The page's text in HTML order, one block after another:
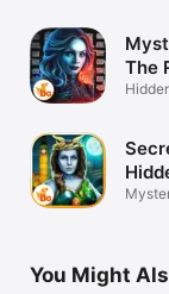
The
F2P
You Might